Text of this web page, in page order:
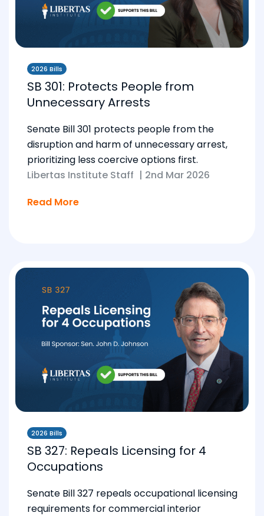
2026 Bills
SB 301: Protects People from
Unnecessary Arrests
Senate Bill 301 protects people from the
disruption and harm of unnecessary arrest,
prioritizing less coercive options first.
Libertas Institute Staff | 2nd Mar 2026
Read More
2026 Bills
SB 327: Repeals Licensing for 4
Occupations
Senate Bill 327 repeals occupational licensing
requirements for commercial interior